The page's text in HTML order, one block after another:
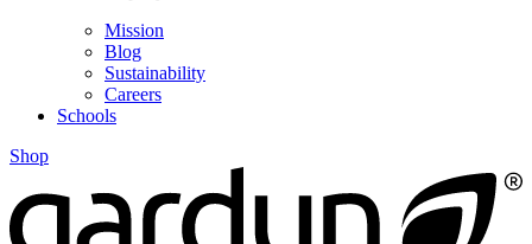
Mission
Blog
Sustainability
Careers
Schools
Shop